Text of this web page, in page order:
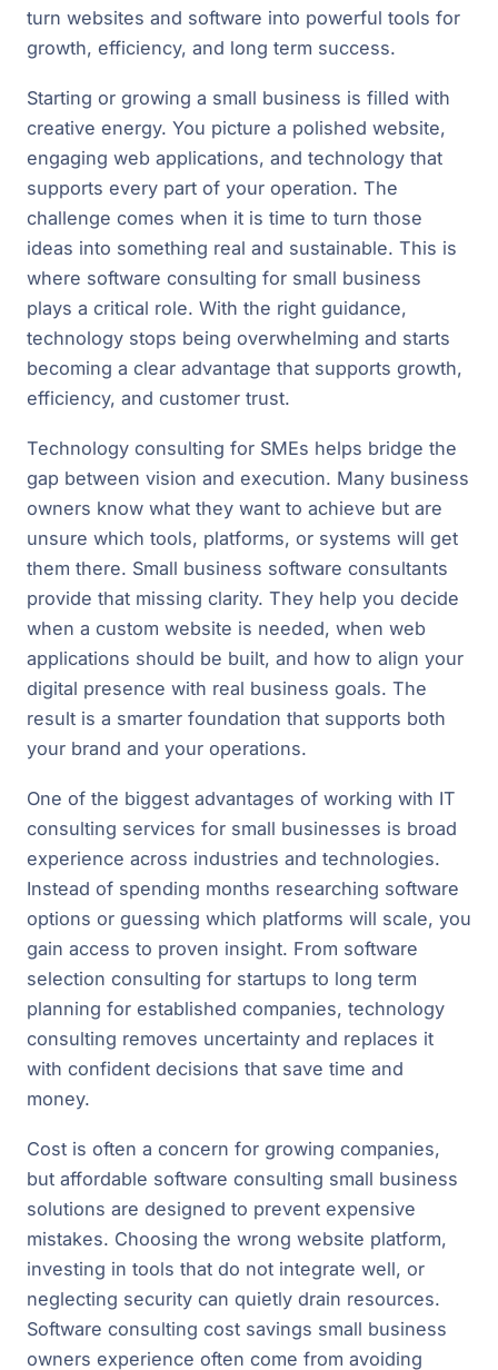
turn websites and software into powerful tools for
growth, efficiency, and long term success.
Starting or growing a small business is filled with
creative energy. You picture a polished website,
engaging web applications, and technology that
supports every part of your operation. The
challenge comes when it is time to turn those
ideas into something real and sustainable. This is
where software consulting for small business
plays a critical role. With the right guidance,
technology stops being overwhelming and starts
becoming a clear advantage that supports growth,
efficiency, and customer trust.
Technology consulting for SMEs helps bridge the
gap between vision and execution. Many business
owners know what they want to achieve but are
unsure which tools, platforms, or systems will get
them there. Small business software consultants
provide that missing clarity. They help you decide
when a custom website is needed, when web
applications should be built, and how to align your
digital presence with real business goals. The
result is a smarter foundation that supports both
your brand and your operations.
One of the biggest advantages of working with IT
consulting services for small businesses is broad
experience across industries and technologies.
Instead of spending months researching software
options or guessing which platforms will scale, you
gain access to proven insight. From software
selection consulting for startups to long term
planning for established companies, technology
consulting removes uncertainty and replaces it
with confident decisions that save time and
money.
Cost is often a concern for growing companies,
but affordable software consulting small business
solutions are designed to prevent expensive
mistakes. Choosing the wrong website platform,
investing in tools that do not integrate well, or
neglecting security can quietly drain resources.
Software consulting cost savings small business
owners experience often come from avoiding